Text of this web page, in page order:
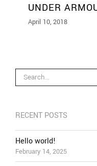
UNDER
April 10, 2018
RECENT POSTS
Hello world!
February 14, 2025